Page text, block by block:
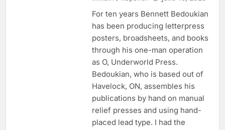
For ten years Bennett Bedoukian
has been producing letterpress
posters, broadsheets, and books
through his one-man operation
as O, Underworld Press.
Bedoukian, who is based out of
Havelock, ON, assembles his
publications by hand on manual
relief presses and using hand-
placed lead type. I had the